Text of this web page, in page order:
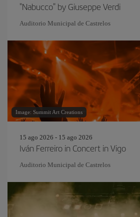
"Nabucco" by Giuseppe Verdi
Auditorio Municipal de Castrelos
Image: Summit Art Creations
15 ago 2026 - 15 ago 2026
Iván Ferreiro in Concert in Vigo
Auditorio Municipal de Castrelos